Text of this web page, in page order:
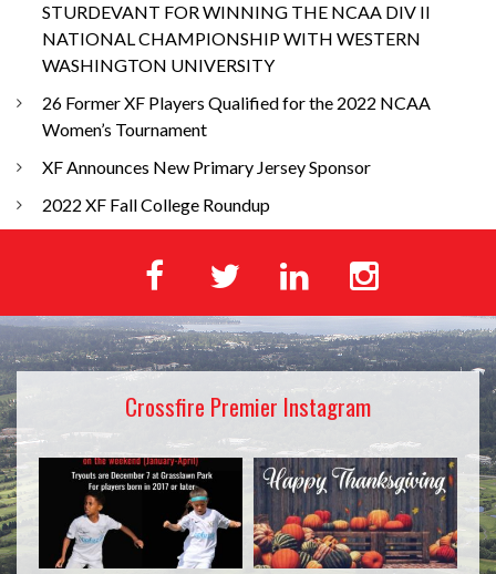
STURDEVANT FOR WINNING THE NCAA DIV II
NATIONAL CHAMPIONSHIP WITH WESTERN
WASHINGTON UNIVERSITY
26 Former XF Players Qualified for the 2022 NCAA
Women’s Tournament
XF Announces New Primary Jersey Sponsor
2022 XF Fall College Roundup
Crossfire Premier Instagram